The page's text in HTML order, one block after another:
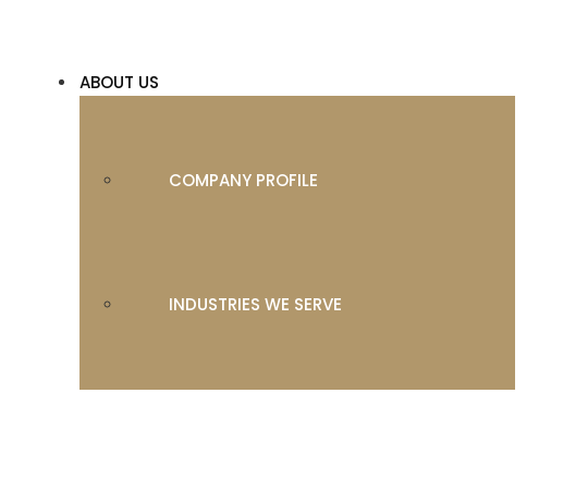
ABOUT US
COMPANY PROFILE
INDUSTRIES WE SERVE